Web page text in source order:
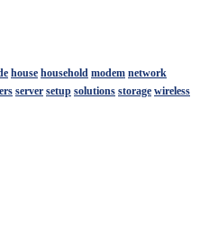
house household modem network
server setup solutions storage wireless